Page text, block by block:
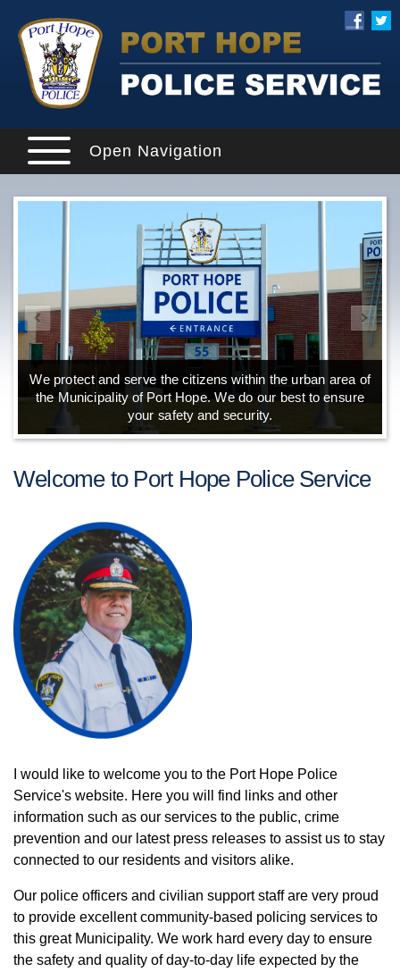
Open Navigation
We protect and serve the citizens within the urban area of
the Municipality of Port Hope. We do our best to ensure
your safety and security.
Welcome to Port Hope Police Service
I would like to welcome you to the Port Hope Police
Service's website. Here you will find links and other
information such as our services to the public, crime
prevention and our latest press releases to assist us to stay
connected to our residents and visitors alike.
Our police officers and civilian support staff are very proud
to provide excellent community-based policing services to
this great Municipality. We work hard every day to ensure
the safety and quality of day-to-day life expected by the